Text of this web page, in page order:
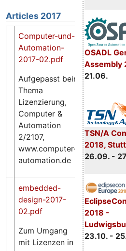
OSADL
Assembly
21.06.
TSN/A
2018,
26.09. -
2018 -
23.10. -
Articles 2017
Computer-und-
Automation-
2017-02.pdf
Aufgepasst beim
Thema
Lizenzierung,
Computer &
Automation
2/2107,
www.computer-
automation.de
embedded-
design-2017-
02.pdf
Zum Umgang
mit Lizenzen in